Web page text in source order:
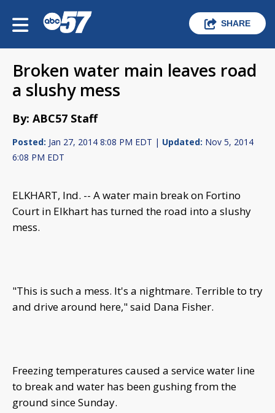
SHARE
Broken water main leaves road
a slushy mess
By: ABC57 Staff
Posted: Jan 27, 2014 8:08 PM EDT | Updated: Nov 5, 2014
6:08 PM EDT
ELKHART, Ind. -- A water main break on Fortino
Court in Elkhart has turned the road into a slushy
mess.
"This is such a mess. It's a nightmare. Terrible to try
and drive around here," said Dana Fisher.
Freezing temperatures caused a service water line
to break and water has been gushing from the
ground since Sunday.